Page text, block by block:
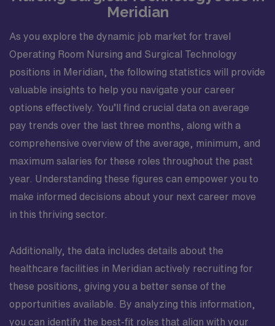
history, physical examination, and all available
assessment data. Identifies abnormal diagnostic data
and reports to appropriate person. Provides
information needed to begin discharge planning in a
Recognizes sings and symptoms of cardiac or
respiratory distress, or other impending emergencies.
Demonstrates knowledge and ability to effectively
function in Code Blue and other emergency situations.
Accurately administers and charts medications
patient?s 6 rights. Implements and /or assists others in
implementation and documentation of planned
education. Assesses patient?s educational needs.
Demonstrates intraoperative competency as an RNFA:
prepping and draping. Assist in the development and
education of new staff members. Attends and
participates in staff meetings. Completes education,
training, and competencies for department specific
Meridian
As you explore the dynamic job market for travel
Operating Room Nursing and Surgical Technology
positions in Meridian, the following statistics will provide
valuable insights to help you navigate your career
options effectively. You’ll find crucial data on average
pay trends over the last three months, along with a
comprehensive overview of the average, minimum, and
maximum salaries for these roles throughout the past
year. Understanding these figures can empower you to
make informed decisions about your next career move
in this thriving sector.
Additionally, the data includes details about the
healthcare facilities in Meridian actively recruiting for
these positions, giving you a better sense of the
opportunities available. By analyzing this information,
you can identify the best-fit roles that align with your